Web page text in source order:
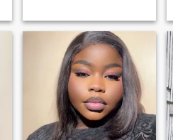
chemistry/Ed. I’m here for
something real no drama. I
need a sweet soul, loving and
caring person, someone to
treat me like a queen 👸cos I
am a QUEEN. A video call is
a must do, and pictures of
your daily activity too if we
eventually get along.